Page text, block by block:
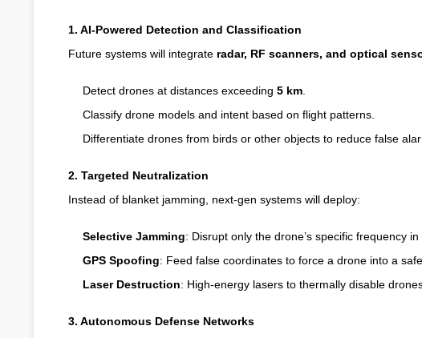
1. AI-Powered Detection and Classification
Future systems will integrate radar, RF scanners, and optical
Detect drones at distances exceeding 5 km.
Classify drone models and intent based on flight patterns.
Differentiate drones from birds or other objects to reduce false
2. Targeted Neutralization
Instead of blanket jamming, next-gen systems will deploy:
Selective Jamming: Disrupt only the drone’s specific frequency
GPS Spoofing: Feed false coordinates to force a drone into a
Laser Destruction: High-energy lasers to thermally disable
3. Autonomous Defense Networks